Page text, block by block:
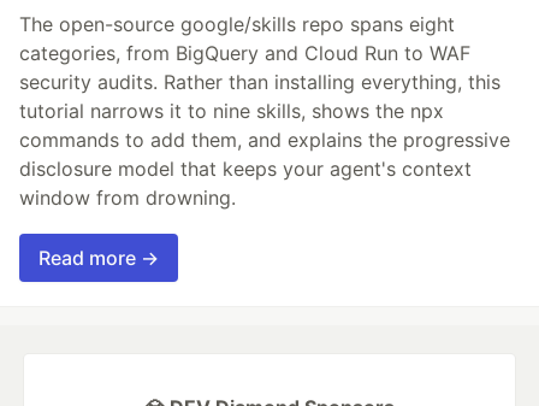
The open-source google/skills repo spans eight
categories, from BigQuery and Cloud Run to WAF
security audits. Rather than installing everything, this
tutorial narrows it to nine skills, shows the npx
commands to add them, and explains the progressive
disclosure model that keeps your agent's context
window from drowning.
Read more →